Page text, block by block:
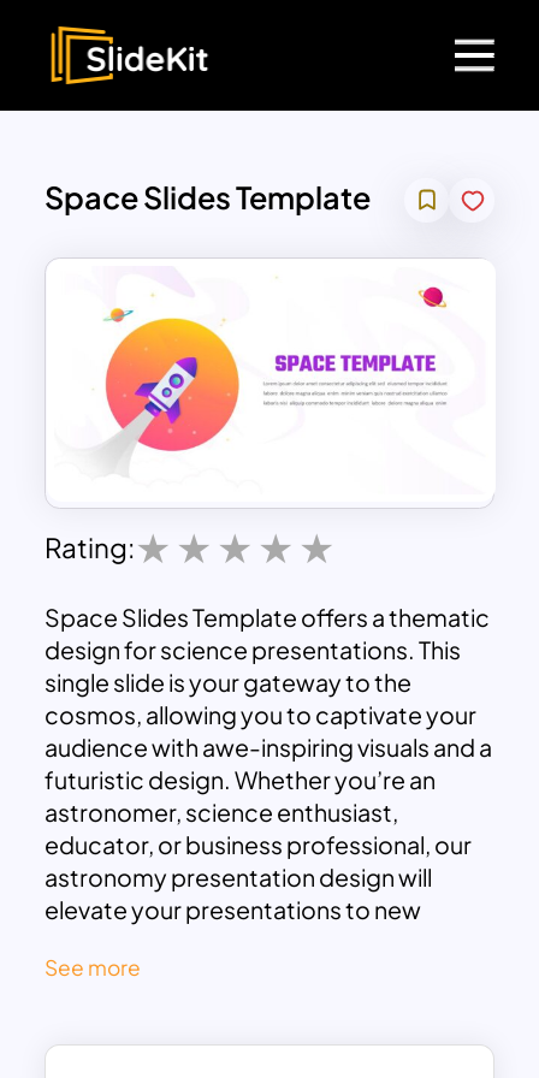
Space Slides Template
Rating:
Space Slides Template offers a thematic
design for science presentations. This
single slide is your gateway to the
cosmos, allowing you to captivate your
audience with awe-inspiring visuals and a
futuristic design. Whether you’re an
astronomer, science enthusiast,
educator, or business professional, our
astronomy presentation design will
elevate your presentations to new
The Space Presentation Template is best
students and learners by taking them on
See more